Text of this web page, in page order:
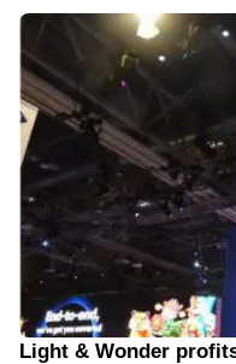
08/04/26 8:32 PM
Light & Wonder